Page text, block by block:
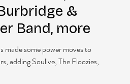
&
Band, more
made some power moves to
adding Soulive, The Floozies,